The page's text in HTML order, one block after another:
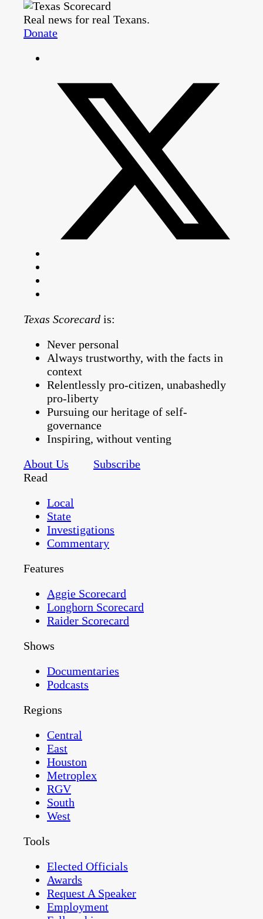
Real news for real Texans.
Donate
Texas Scorecard is:
Never personal
Always trustworthy, with the facts in
context
Relentlessly pro-citizen, unabashedly
pro-liberty
Pursuing our heritage of self-
governance
Inspiring, without venting
About Us
Subscribe
Read
Local
State
Investigations
Commentary
Features
Aggie Scorecard
Longhorn Scorecard
Raider Scorecard
Shows
Documentaries
Podcasts
Regions
Central
East
Houston
Metroplex
RGV
South
West
Tools
Elected Officials
Awards
Request A Speaker
Employment